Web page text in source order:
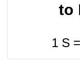
to
1 S =